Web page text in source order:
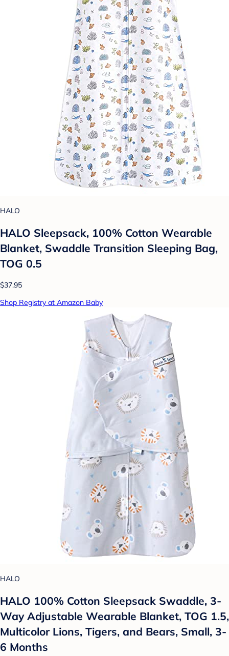
HALO
HALO Sleepsack, 100% Cotton Wearable
Blanket, Swaddle Transition Sleeping Bag,
TOG 0.5
$37.95
Shop Registry at Amazon Baby
HALO
HALO 100% Cotton Sleepsack Swaddle, 3-
Way Adjustable Wearable Blanket, TOG 1.5,
Multicolor Lions, Tigers, and Bears, Small, 3-
6 Months